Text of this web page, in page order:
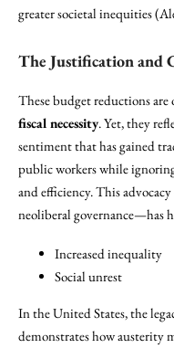
greater societal inequities
The Justification and
These budget reductions
fiscal necessity. Yet, they
sentiment that has gained
public workers while
and efficiency. This
neoliberal governance—has
Increased inequality
Social unrest
In the United States, the
demonstrates how austerity